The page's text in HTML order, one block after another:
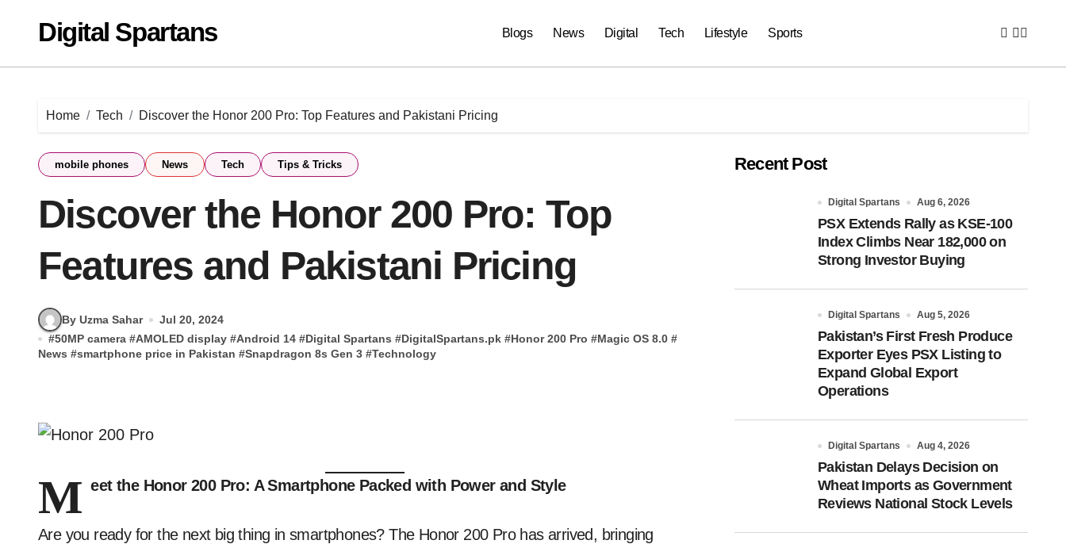
contentDigital Spartans Blogs News Digital Tech Lifestyle Sports
Home Tech Discover the Honor 200 Pro: Top Features and Pakistani Pricing
mobile phones News Tech Tips & Tricks
Discover the Honor 200 Pro: Top
Features and Pakistani Pricing
By Uzma Sahar
Jul 20, 2024
#50MP camera #AMOLED display #Android 14 #Digital Spartans #DigitalSpartans.pk #Honor 200 Pro #Magic OS 8.0 #
News #smartphone price in Pakistan #Snapdragon 8s Gen 3 #Technology
M eet the Honor 200 Pro: A Smartphone Packed with Power and Style
Are you ready for the next big thing in smartphones? The Honor 200 Pro has arrived, bringing
Recent Post
Digital Spartans Aug 6, 2026
PSX Extends Rally as KSE-100
Index Climbs Near 182,000 on
Strong Investor Buying
Digital Spartans Aug 5, 2026
Pakistan’s First Fresh Produce
Exporter Eyes PSX Listing to
Expand Global Export
Operations
Digital Spartans Aug 4, 2026
Pakistan Delays Decision on
Wheat Imports as Government
Reviews National Stock Levels